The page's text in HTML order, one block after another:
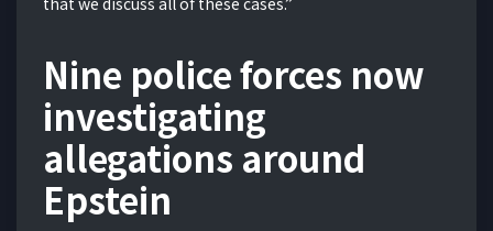
Nine police forces now
investigating
allegations around
Epstein